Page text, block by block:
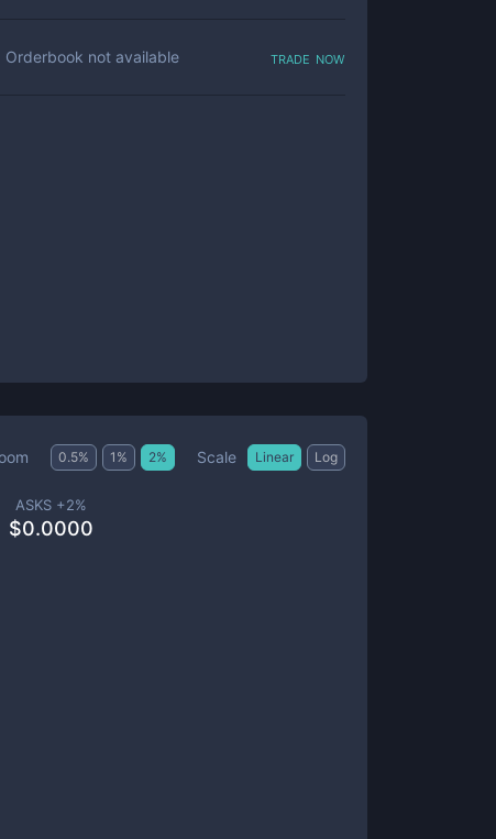
Orderbook not available trade now
0.5% 1 % 2% Scale Linear Log
ASKS +2%
$0.0000